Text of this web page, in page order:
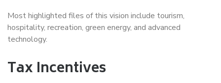
Most highlighted files of this vision include tourism,
hospitality, recreation, green energy, and advanced
technology.
Tax Incentives